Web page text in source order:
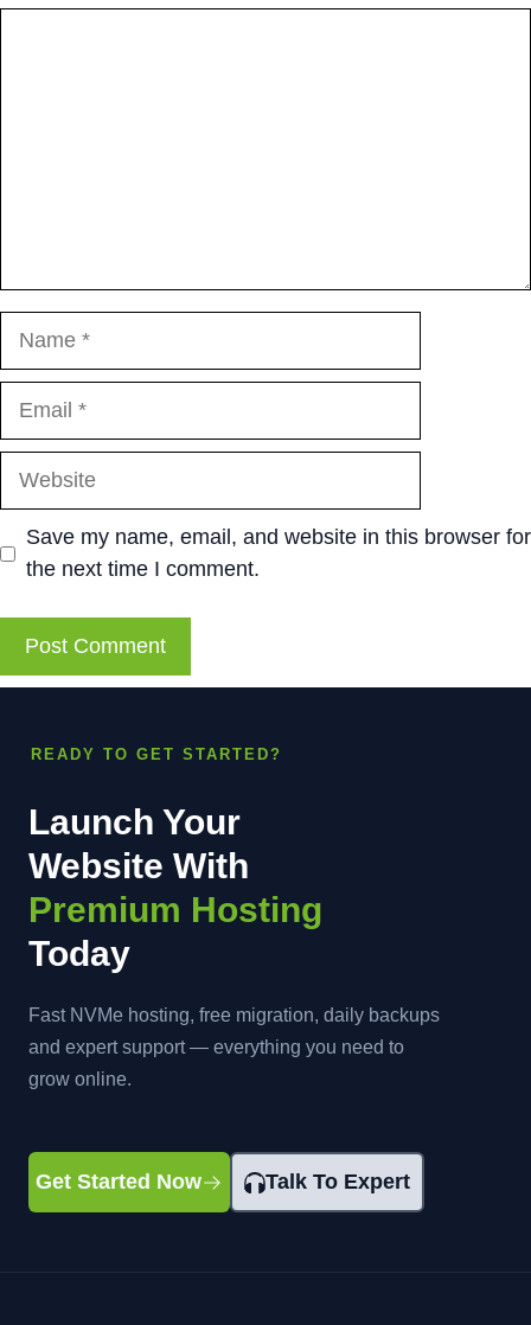
Website
Save my name, email, and website in this browser for
the next time I comment.
READY TO GET STARTED?
Launch Your
Website With
Premium Hosting
Today
Fast NVMe hosting, free migration, daily backups
and expert support — everything you need to
grow online.
Get Started Now Talk To Expert